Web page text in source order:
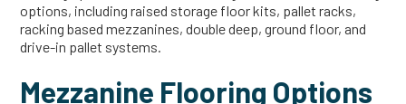
options, including raised storage floor kits, pallet racks,
racking based mezzanines, double deep, ground floor, and
drive-in pallet systems.
Mezzanine Flooring Options